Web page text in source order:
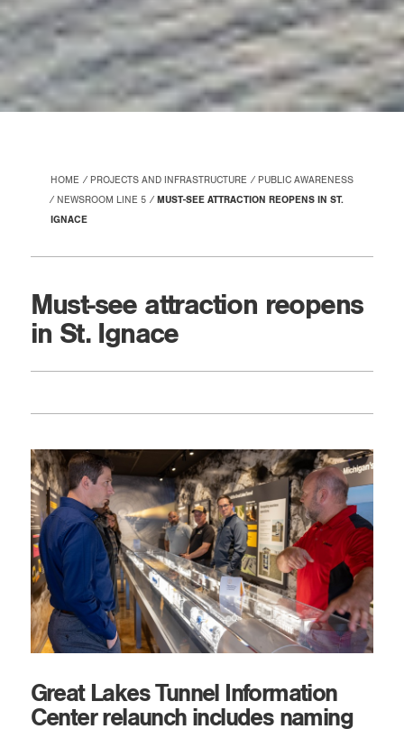
HOME PROJECTS AND INFRASTRUCTURE
PUBLIC AWARENESS
NEWSROOM LINE 5
MUST-SEE ATTRACTION REOPENS IN ST.
IGNACE
Must-see attraction reopens
in St. Ignace
Great Lakes Tunnel Information
Center relaunch includes naming